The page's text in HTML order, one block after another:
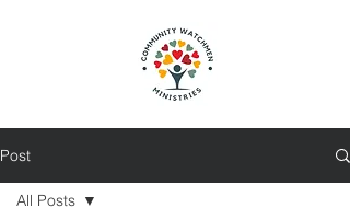
Post
All Posts